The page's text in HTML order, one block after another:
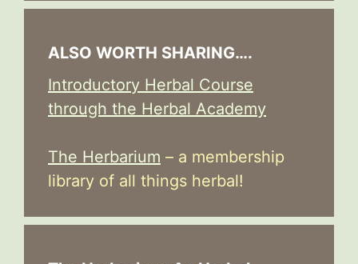
ALSO WORTH SHARING….
Introductory Herbal Course
through the Herbal Academy
The Herbarium – a membership
library of all things herbal!